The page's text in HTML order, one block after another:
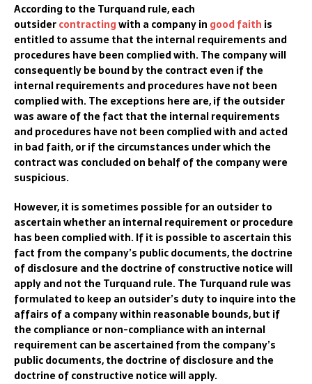
According to the Turquand rule, each
outsidercontractingwith a company in good faith is
entitled to assume that the internal requirements and
procedures have been complied with. The company will
consequently be bound by the contract even if the
internal requirements and procedures have not been
complied with. The exceptions here are,if the outsider
was aware of the fact that the internal requirements
and procedures have not been complied with and acted
in bad faith,or if the circumstances under which the
contract was concluded on behalf of the company were
suspicious.
However, it is sometimes possible for an outsider to
ascertain whether an internal requirement or procedure
has been complied with. If it is possible to ascertain this
fact from the company’s public documents, the doctrine
of disclosure and the doctrine of constructive notice will
apply and not the Turquand rule. The Turquand rule was
formulated to keep an outsider’s duty to inquire into the
affairs of a company within reasonable bounds, but if
the compliance or non-compliance with an internal
requirement can be ascertained from the company’s
public documents, the doctrine of disclosure and the
doctrine of constructive notice will apply.